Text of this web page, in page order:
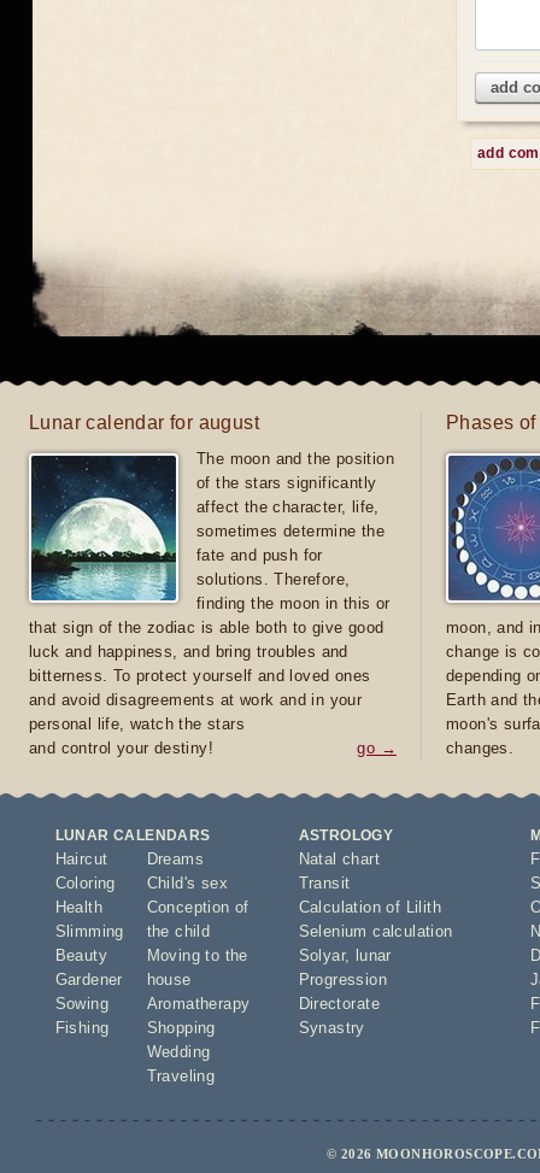
add
add
Lunar calendar for august
The moon and the position
of the stars significantly
affect the character, life,
sometimes determine the
fate and push for
solutions. Therefore,
finding the moon in this or
that sign of the zodiac is able both to give good
luck and happiness, and bring troubles and
bitterness. To protect yourself and loved ones
and avoid disagreements at work and in your
personal life, watch the stars
and control your destiny!
go →
Phases
moon, and
change is
depending
Earth and
moon's
changes.
LUNAR CALENDARS
Haircut
Coloring
Health
Slimming
Beauty
Gardener
Sowing
Fishing
Dreams
Child's sex
Conception of
the child
Moving to the
house
Aromatherapy
Shopping
Wedding
Traveling
ASTROLOGY
Natal chart
Transit
Calculation of Lilith
Selenium calculation
Solyar,
lunar
Progression
Directorate
Synastry
© 2026